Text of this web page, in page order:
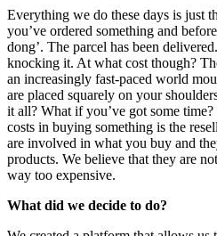
Everything we do these days is just
you’ve ordered something and
dong’. The parcel has been
knocking it. At what cost though?
an increasingly fast-paced world
are placed squarely on your
it all? What if you’ve got some
costs in buying something is the
are involved in what you buy and
products. We believe that they are
way too expensive.
What did we decide to do?